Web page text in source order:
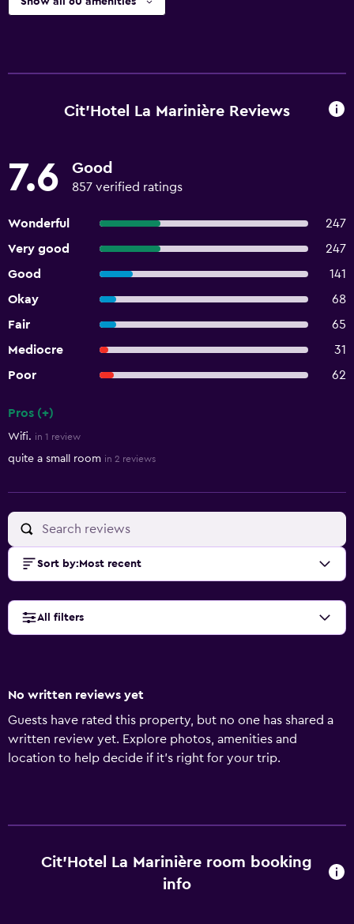
Cit'Hotel La Marinière Reviews
7.6 Good
857 verified ratings
Wonderful
247
Very good
247
Good
141
Okay
68
Fair
65
Mediocre
31
Poor
62
Pros (+)
Wifi. in 1 review
quite a small room in 2 reviews
Sort by: Most recent
All filters
No written reviews yet
Guests have rated this property, but no one has shared a
written review yet. Explore photos, amenities and
location to help decide if it's right for your trip.
Cit'Hotel La Marinière room booking
info